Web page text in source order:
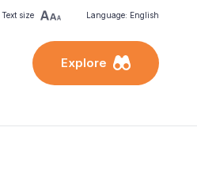
Text size Language: English
Explore